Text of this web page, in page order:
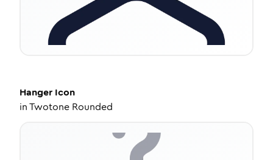
Hanger Icon
inTwotone Rounded